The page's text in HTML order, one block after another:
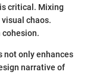
critical. Mixing
chaos.
not only enhances
narrative of